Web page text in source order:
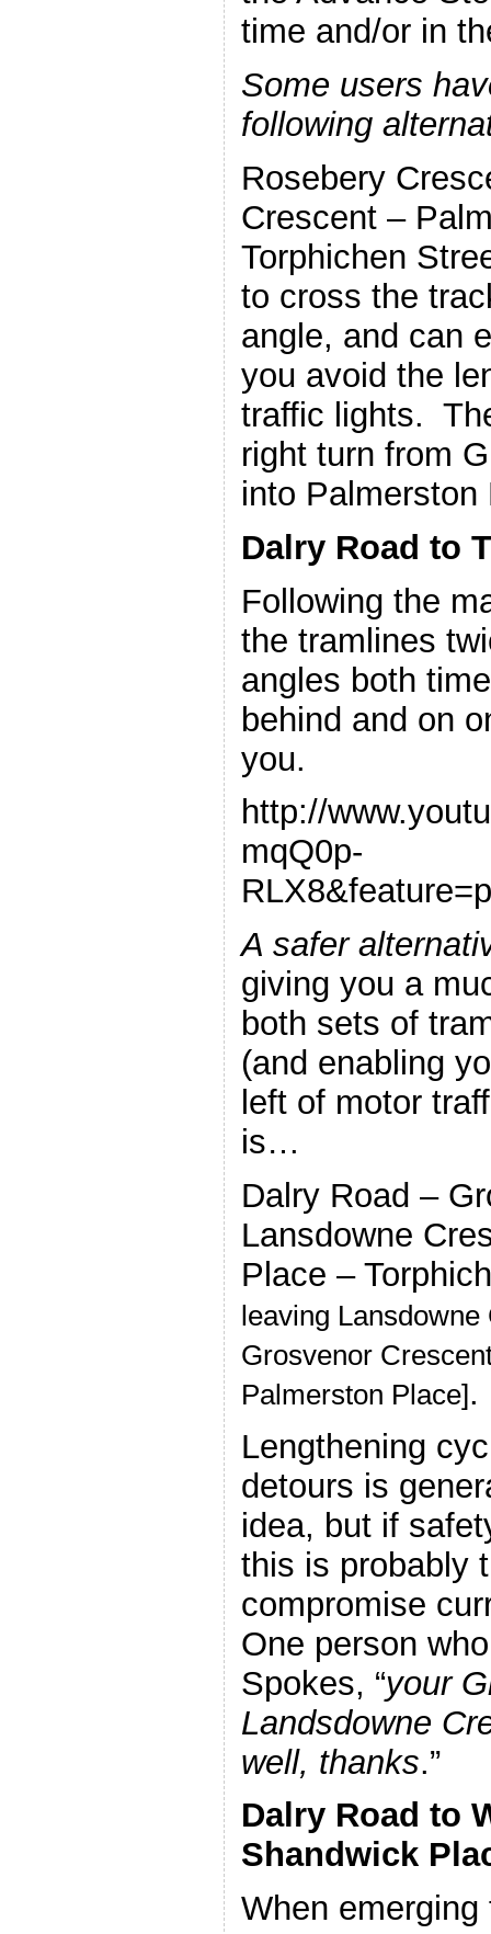
time and/or in
Some users
following
Rosebery
Crescent –
Torphichen
to cross the
angle, and can
you avoid the
traffic lights.
right turn from
into Palmerston
Dalry Road to
Following the
the tramlines
angles both
behind and on
you.
http://
mqQ0p-
A safer
giving you a
both sets of
(and enabling
left of motor
is…
Dalry Road –
Lansdowne
Place –
leaving
Grosvenor
Palmerston Place].
Lengthening
detours is
idea, but if
this is probably
compromise
One person
Spokes, “your
Landsdowne
well, thanks.”
Dalry Road to
Shandwick
When